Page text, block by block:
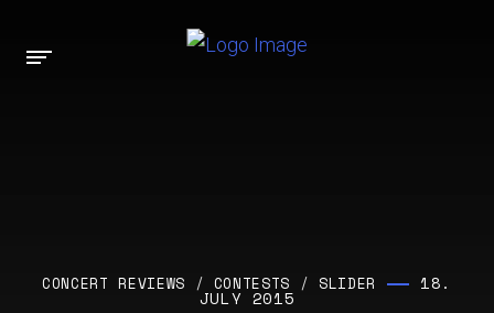
CONCERT REVIEWS / CONTESTS / SLIDER 18.
JULY 2015